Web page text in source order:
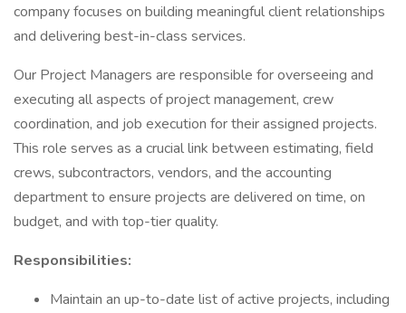
company focuses on building meaningful client relationships
and delivering best-in-class services.
Our Project Managers are responsible for overseeing and
executing all aspects of project management, crew
coordination, and job execution for their assigned projects.
This role serves as a crucial link between estimating, field
crews, subcontractors, vendors, and the accounting
department to ensure projects are delivered on time, on
budget, and with top-tier quality.
Responsibilities:
Maintain an up-to-date list of active projects, including